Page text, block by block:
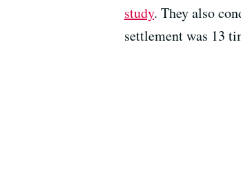
study. They also
settlement was 13